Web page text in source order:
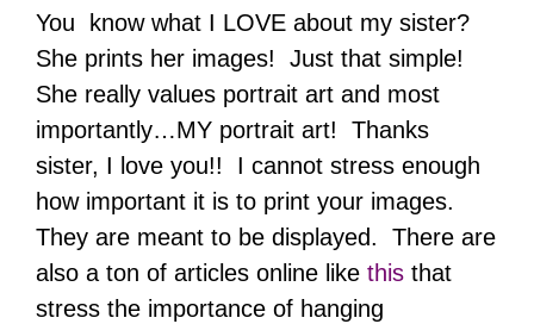
You know what I LOVE about my sister?
She prints her images! Just that simple!
She really values portrait art and most
importantly…MY portrait art! Thanks
sister, I love you!! I cannot stress enough
how important it is to print your images.
They are meant to be displayed. There are
also a ton of articles online like this that
stress the importance of hanging